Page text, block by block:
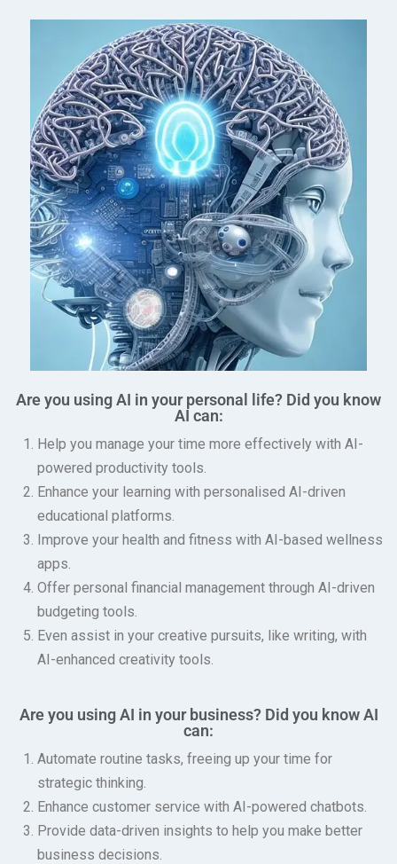
Are you using AI in your personal life? Did you know
AI can:
Help you manage your time more effectively with AI-
powered productivity tools.
Enhance your learning with personalised AI-driven
educational platforms.
Improve your health and fitness with AI-based wellness
apps.
Offer personal financial management through AI-driven
budgeting tools.
Even assist in your creative pursuits, like writing, with
AI-enhanced creativity tools.
Are you using AI in your business? Did you know AI
can:
Automate routine tasks, freeing up your time for
strategic thinking.
Enhance customer service with AI-powered chatbots.
Provide data-driven insights to help you make better
business decisions.